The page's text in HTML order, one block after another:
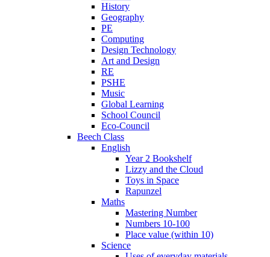
History
Geography
PE
Computing
Design Technology
Art and Design
RE
PSHE
Music
Global Learning
School Council
Eco-Council
Beech Class
English
Year 2 Bookshelf
Lizzy and the Cloud
Toys in Space
Rapunzel
Maths
Mastering Number
Numbers 10-100
Place value (within 10)
Science